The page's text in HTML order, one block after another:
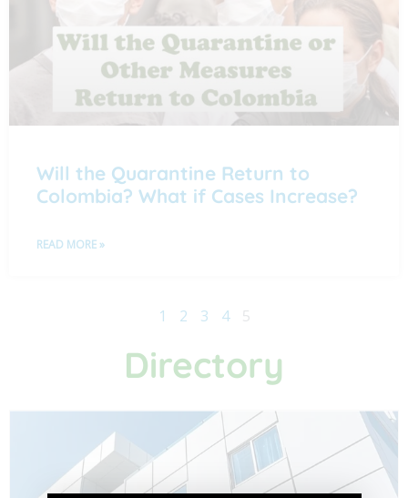
Will the Quarantine Return to
Colombia? What if Cases Increase?
READ MORE »
1 2 3 4 5
Directory